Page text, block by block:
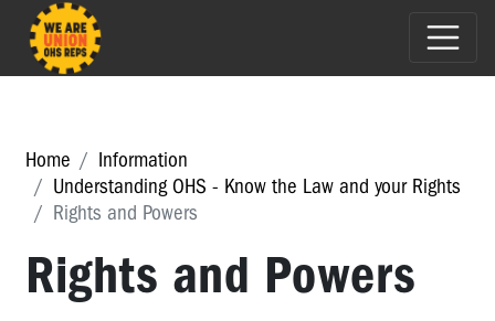
Home
Information
Understanding OHS - Know the Law and your Rights
Rights and Powers
Rights and Powers